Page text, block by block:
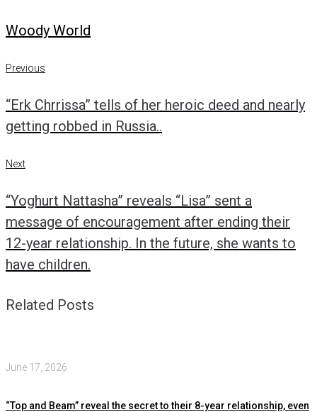
Woody World
Post
navigation
Previous
Previous
“Erk Chrrissa” tells of her heroic deed and nearly
getting robbed in Russia..
Next
Next
“Yoghurt Nattasha” reveals “Lisa” sent a
message of encouragement after ending their
12-year relationship. In the future, she wants to
have children.
Related Posts
June 17, 2026
“Top and Beam” reveal the secret to their 8-year relationship, even